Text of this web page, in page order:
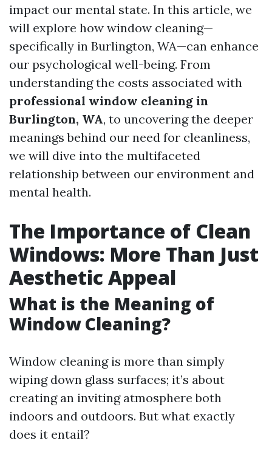
impact our mental state. In this article, we
will explore how window cleaning—
specifically in Burlington, WA—can enhance
our psychological well-being. From
understanding the costs associated with
professional window cleaning in
Burlington, WA, to uncovering the deeper
meanings behind our need for cleanliness,
we will dive into the multifaceted
relationship between our environment and
mental health.
The Importance of Clean
Windows: More Than Just
Aesthetic Appeal
What is the Meaning of
Window Cleaning?
Window cleaning is more than simply
wiping down glass surfaces; it’s about
creating an inviting atmosphere both
indoors and outdoors. But what exactly
does it entail?